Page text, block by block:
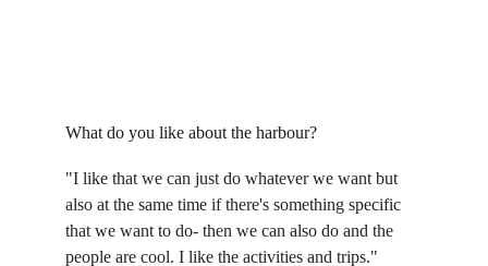
What do you like about the harbour?
"I like that we can just do whatever we want but
also at the same time if there's something specific
that we want to do- then we can also do and the
people are cool. I like the activities and trips."